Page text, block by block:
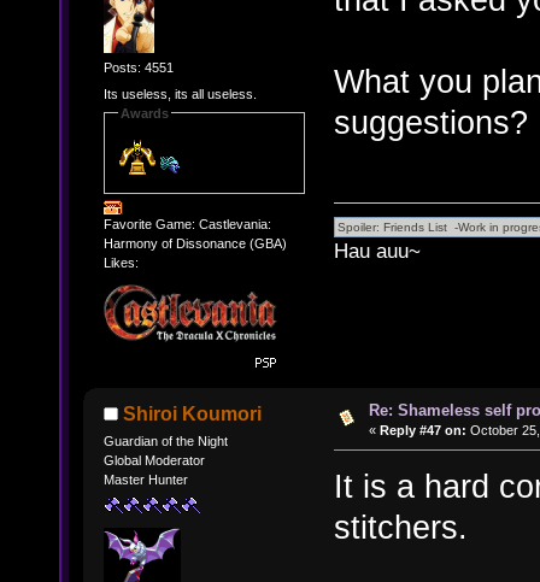
Posts: 4551
Its useless, its all useless.
Awards
Favorite Game: Castlevania:
Harmony of Dissonance (GBA)
Likes:
What you
suggestions?
Hau auu~
Shiroi Koumori
Guardian of the Night
Global Moderator
Master Hunter
Re: Shameless self
« Reply #47 on: October
It is a hard
stitchers.